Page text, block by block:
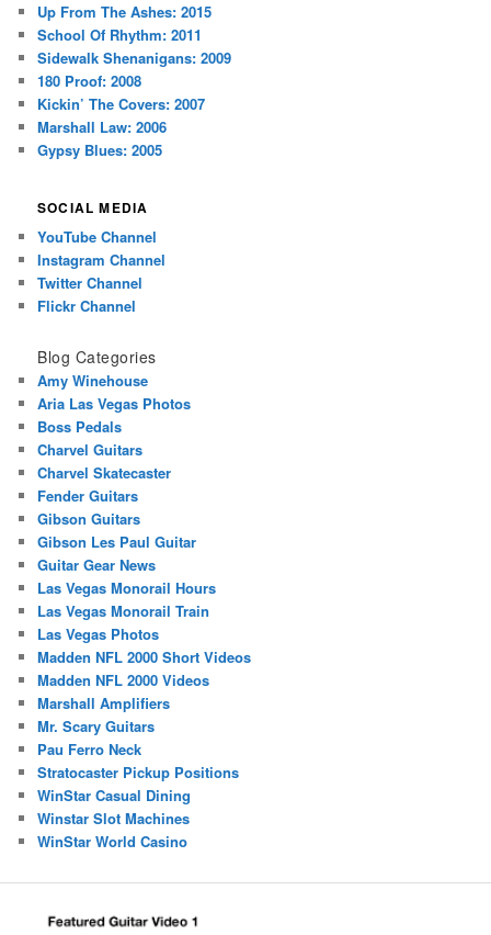
Up From The Ashes: 2015
School Of Rhythm: 2011
Sidewalk Shenanigans: 2009
180 Proof: 2008
Kickin’ The Covers: 2007
Marshall Law: 2006
Gypsy Blues: 2005
SOCIAL MEDIA
YouTube Channel
Instagram Channel
Twitter Channel
Flickr Channel
Blog Categories
Amy Winehouse
Aria Las Vegas Photos
Boss Pedals
Charvel Guitars
Charvel Skatecaster
Fender Guitars
Gibson Guitars
Gibson Les Paul Guitar
Guitar Gear News
Las Vegas Monorail Hours
Las Vegas Monorail Train
Las Vegas Photos
Madden NFL 2000 Short Videos
Madden NFL 2000 Videos
Marshall Amplifiers
Mr. Scary Guitars
Pau Ferro Neck
Stratocaster Pickup Positions
WinStar Casual Dining
Winstar Slot Machines
WinStar World Casino